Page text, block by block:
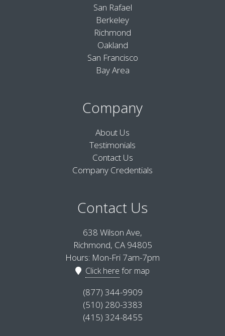
San Rafael
Berkeley
Richmond
Oakland
San Francisco
Bay Area
Company
About Us
Testimonials
Contact Us
Company Credentials
Contact Us
638 Wilson Ave,
Richmond, CA 94805
Hours: Mon-Fri 7am-7pm
Click here for map
(877) 344-9909
(510) 280-3383
(415) 324-8455